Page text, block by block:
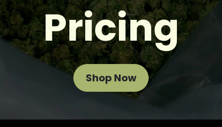
Pricing
Shop Now